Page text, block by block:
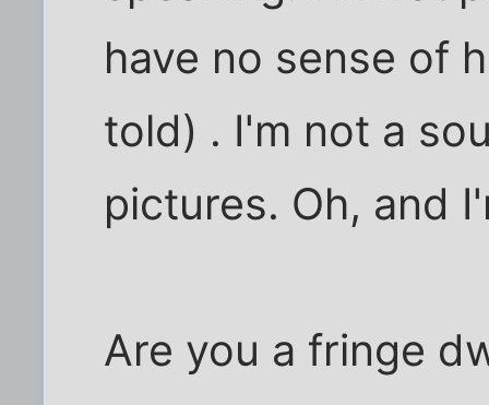
have no sense of
told) . I'm not a
pictures. Oh, and
Are you a fringe